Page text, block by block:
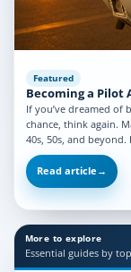
Featured
Becoming a Pilot
If you’ve dreamed of
chance, think again.
40s, 50s, and beyond.
Read article →
More to explore
Essential guides by